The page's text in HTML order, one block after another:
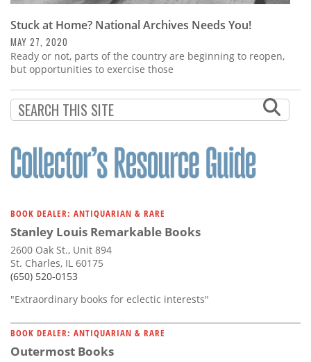
Stuck at Home? National Archives Needs You!
MAY 27, 2020
Ready or not, parts of the country are beginning to reopen,
but opportunities to exercise those
BOOK DEALER: ANTIQUARIAN & RARE
Stanley Louis Remarkable Books
2600 Oak St., Unit 894
St. Charles, IL 60175
(650) 520-0153
"Extraordinary books for eclectic interests"
BOOK DEALER: ANTIQUARIAN & RARE
Outermost Books